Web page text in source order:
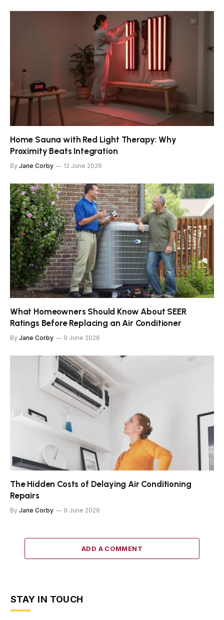
Home Sauna with Red Light Therapy: Why
Proximity Beats Integration
By Jane Corby 12 June 2026
What Homeowners Should Know About SEER
Ratings Before Replacing an Air Conditioner
By Jane Corby 9 June 2026
The Hidden Costs of Delaying Air Conditioning
Repairs
By Jane Corby 9 June 2026
ADD A COMMENT
STAY IN TOUCH